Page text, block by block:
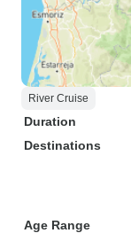
River Cruise
Duration
Destinations
Age Range